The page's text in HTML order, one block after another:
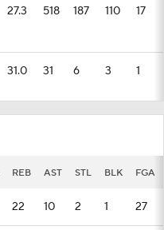
27.3 518 187 110 17
31.0 31 6 3 1
REB AST STL BLK FGA
22 10 2 1 27